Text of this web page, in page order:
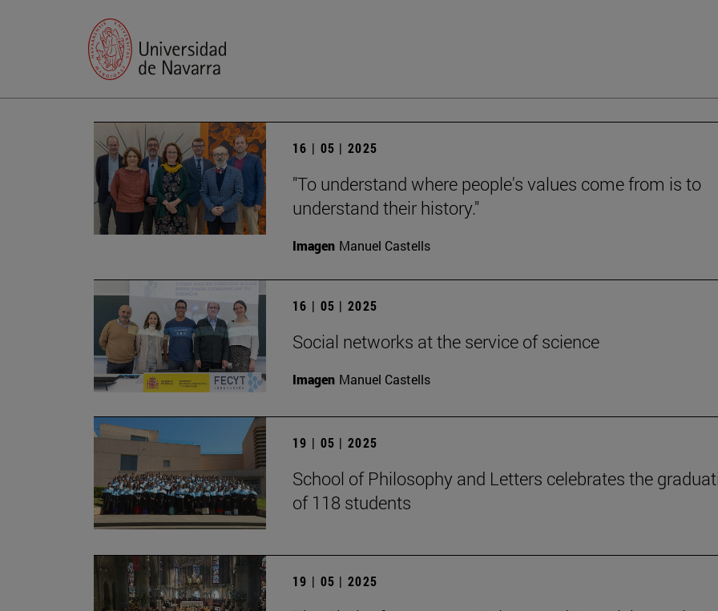
16 | 05 | 2025
"To understand where people's values come from is to
understand their history."
Imagen Manuel Castells
16 | 05 | 2025
Social networks at the service of science
Imagen Manuel Castells
19 | 05 | 2025
School of Philosophy and Letters celebrates the
of 118 students
19 | 05 | 2025